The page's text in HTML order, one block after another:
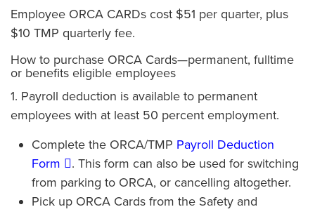
Employee ORCA CARDs cost $51 per quarter, plus
$10 TMP quarterly fee.
How to purchase ORCA Cards—permanent, fulltime
or benefits eligible employees
1. Payroll deduction is available to permanent
employees with at least 50 percent employment.
Complete the ORCA/TMP Payroll Deduction
Form
. This form can also be used for switching
from parking to ORCA, or cancelling altogether.
Pick up ORCA Cards from the Safety and